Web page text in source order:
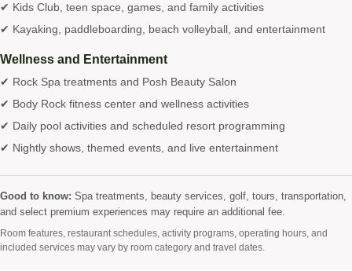
✔ Kids Club, teen space, games, and family activities
✔ Kayaking, paddleboarding, beach volleyball, and entertainment
Wellness and Entertainment
✔ Rock Spa treatments and Posh Beauty Salon
✔ Body Rock fitness center and wellness activities
✔ Daily pool activities and scheduled resort programming
✔ Nightly shows, themed events, and live entertainment
Good to know: Spa treatments, beauty services, golf, tours, transportation,
and select premium experiences may require an additional fee.
Room features, restaurant schedules, activity programs, operating hours, and
included services may vary by room category and travel dates.